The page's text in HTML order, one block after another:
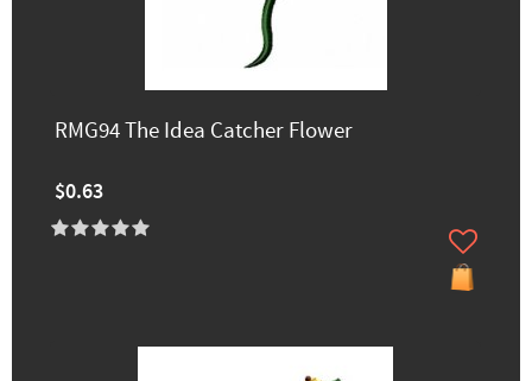
RMG94 The Idea Catcher Flower
$0.63